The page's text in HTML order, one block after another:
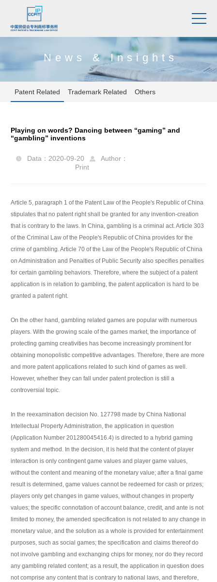
News & Insights
Patent Related Trademark Related Others
Playing on words? Dancing between “gaming” and
“gambling” inventions
 Data：2020-09-20 
Author：
Print
Article 5, paragraph 1 of the Patent Law of the People's Republic of China
stipulates that no patent right shall be granted for any invention-creation
that is contrary to the laws. In China, gambling is a criminal act. Article 303
of the Criminal Law of the People's Republic of China provides for the
crime of gambling. Article 70 of the Law of the People's Republic of China
on Administration and Penalties of Public Security also specifies penalties
for certain gambling behaviors. Therefore, where the subject of a patent
application is in relation to gambling, the patent application is hard to be
granted a patent right.
On the other hand, gambling related games are popular with numerous
players. With the growing scale of the games market, the importance of
protecting gaming creativities has become increasingly prominent for
obtaining monopolistic competitive advantages. Therefore, there are more
and more patent applications related to such kind of games as well.
However, whether they can fall under patent protection is still a
controversial topic.
In the reexamination decision No. 127798 made by China National
Intellectual Property Administration, the application in question
(Application Number 201280045416.4) is directed to a hybrid gaming
system and method. In the decision, it is held that the content of player
interaction is only contingent game values and player game values,
without the content and meaning of the monetary value; after a final game
result is determined, game values cannot be redeemed for cash or prizes;
players only get changes in game values, without changes in property
values; the specific connotation of account balance, credit, and ante is not
limited to money, the amended specification is not related to any change in
monetary value, and the solution as a whole is provided for entertainment
purposes, such as social games; the specification and claims thereof do
not involve gambling and exchanging chips for money, nor do they record
any gambling related content; as a result, the application in question does
not comprise any content that is contrary to national laws, and therefore,